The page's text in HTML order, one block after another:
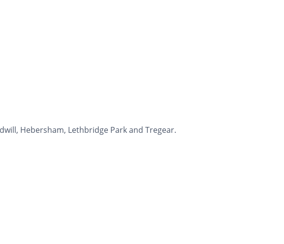
Hebersham, Lethbridge Park and Tregear.